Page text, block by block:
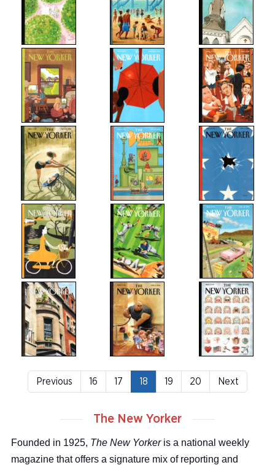
Previous 16 17 18 19 20 Next
The New Yorker
Founded in 1925, The New Yorkeris a national weekly
magazine that offers a signature mix of reporting and